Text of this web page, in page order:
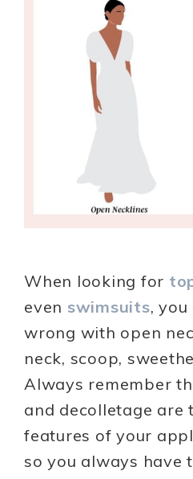
When looking for
even swimsuits,
wrong with open
neck, scoop,
Always remember
and decolletage are
features of your
so you always have